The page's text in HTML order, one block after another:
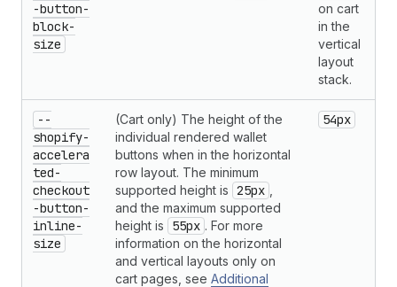
-button-
block-
size
on cart
in the
vertical
layout
stack.
--
shopify-
accelera
ted-
checkout
-button-
inline-
size
(Cart only) The height of the
individual rendered wallet
buttons when in the horizontal
row layout. The minimum
supported height is 25px
and the maximum supported
height is
55px . For more
information on the horizontal
and vertical layouts only on
cart pages, see Additional
54px